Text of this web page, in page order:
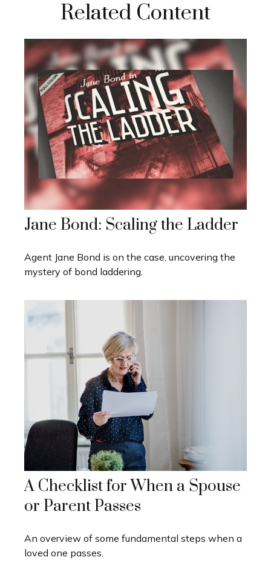
Related Content
Jane Bond: Scaling the Ladder
Agent Jane Bond is on the case, uncovering the
mystery of bond laddering.
A Checklist for When a Spouse
or Parent Passes
An overview of some fundamental steps when a
loved one passes.